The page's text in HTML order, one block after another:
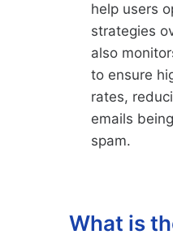
help users
strategies
also
to ensure
rates,
emails
spam.
What is